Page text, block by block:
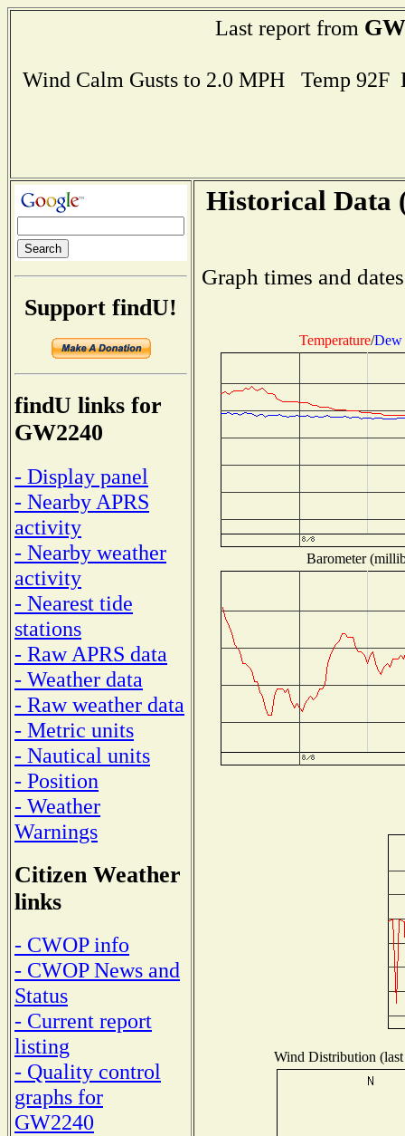
Last report from
Wind Calm Gusts to 2.0 MPH Temp
Support findU!
findU links for
GW2240
- Display panel
- Nearby APRS
activity
- Nearby weather
activity
- Nearest tide
stations
- Raw APRS data
- Weather data
- Raw weather data
- Metric units
- Nautical units
- Position
- Weather
Warnings
Citizen Weather
links
- CWOP info
- CWOP News and
Status
- Current report
listing
- Quality control
graphs for
GW2240
Historical Data
Graph times and
Temperature/Dew
Barometer
Wind Distribution